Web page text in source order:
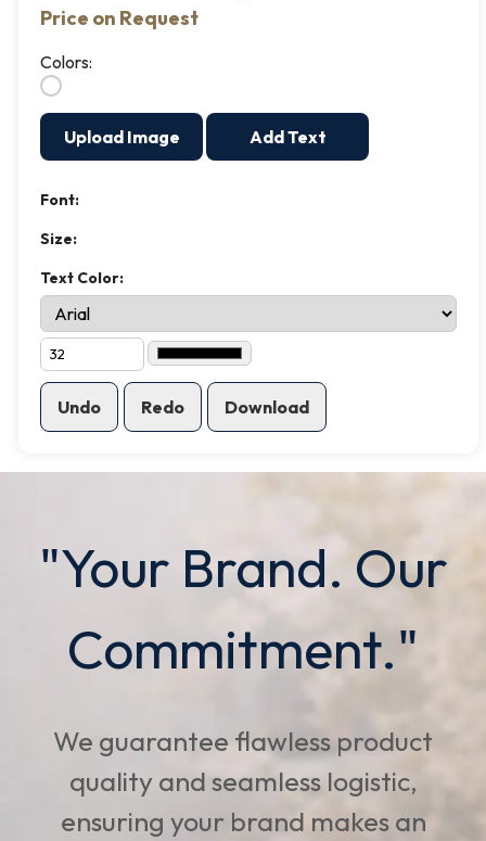
Price on Request
Colors:
Upload Image Add Text
Font:
Size:
Text Color:
Undo Redo Download
"Your Brand. Our
Commitment."
We guarantee flawless product
quality and seamless logistic,
ensuring your brand makes an